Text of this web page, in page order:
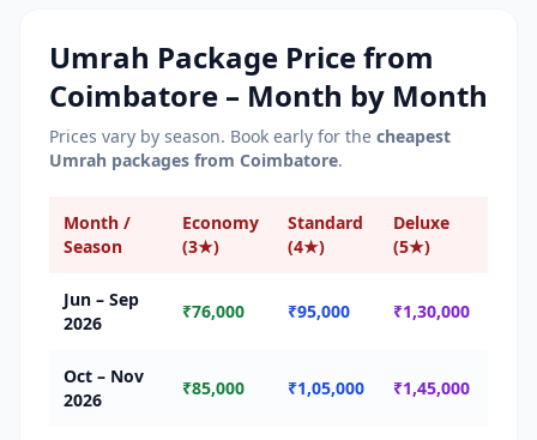
Umrah Package Price from
Coimbatore – Month by Month
Prices vary by season. Book early for the cheapest
Umrah packages from Coimbatore.
Month /
Season
Economy
(3★)
Standard
(4★)
Deluxe
(5★)
Jun – Sep
2026
₹76,000 ₹95,000 ₹1,30,000
Oct – Nov
2026
₹85,000 ₹1,05,000 ₹1,45,000